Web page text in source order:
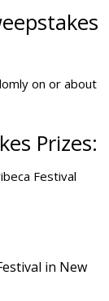
on or about
Prizes:
Festival
in New